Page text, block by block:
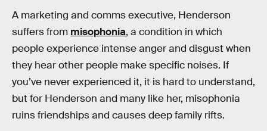
A marketing and comms executive, Henderson
suffers from misophonia, a condition in which
people experience intense anger and disgust when
they hear other people make specific noises. If
you’ve never experienced it, it is hard to understand,
but for Henderson and many like her, misophonia
ruins friendships and causes deep family rifts.